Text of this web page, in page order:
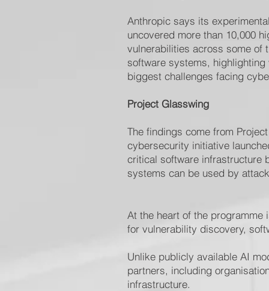
Anthropic says its
uncovered more than 10,000
vulnerabilities across some of
software systems,
biggest challenges facing
Project Glasswing
The findings come from
cybersecurity initiative
critical software infrastructure
systems can be used by
At the heart of the programme
for vulnerability discovery,
Unlike publicly available AI
partners, including
infrastructure.